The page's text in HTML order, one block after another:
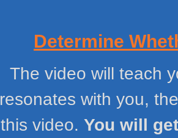
Determine
The video will teach
resonates with you,
this video. You will